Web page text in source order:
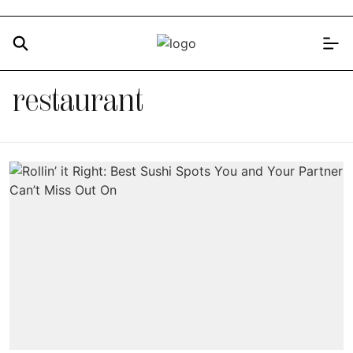
restaurant